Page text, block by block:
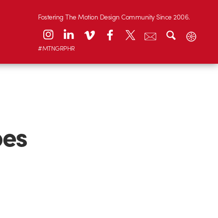
Fostering The Motion Design Community Since 2006.
#MTNGRPHR